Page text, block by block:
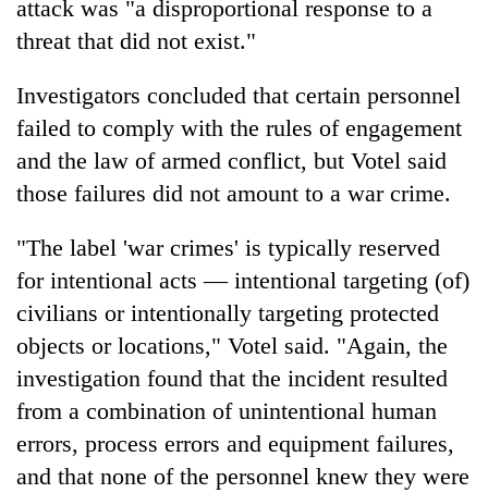
attack was "a disproportional response to a
threat that did not exist."
Investigators concluded that certain personnel
failed to comply with the rules of engagement
and the law of armed conflict, but Votel said
those failures did not amount to a war crime.
"The label 'war crimes' is typically reserved
for intentional acts — intentional targeting (of)
civilians or intentionally targeting protected
objects or locations," Votel said. "Again, the
investigation found that the incident resulted
from a combination of unintentional human
errors, process errors and equipment failures,
and that none of the personnel knew they were